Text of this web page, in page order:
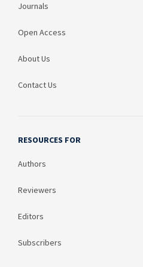
Journals
Open Access
About Us
Contact Us
RESOURCES FOR
Authors
Reviewers
Editors
Subscribers